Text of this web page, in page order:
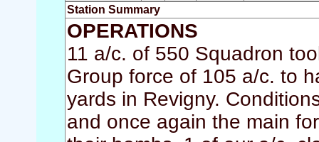
Station Summary
OPERATIONS
11 a/c. of 550 Squadron
Group force of 105 a/c. to
yards in Revigny.
and once again the main